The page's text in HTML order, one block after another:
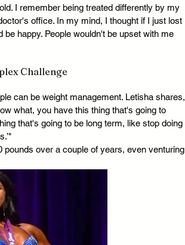
I remember being treated differently by my
office. In my mind, I thought if I just lost
happy. People wouldn't be upset with me
Challenge
can be weight management. Letisha shares,
what, you have this thing that's going to
that's going to be long term, like stop doing
over a couple of years, even venturing